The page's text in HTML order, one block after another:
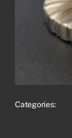
Categories: